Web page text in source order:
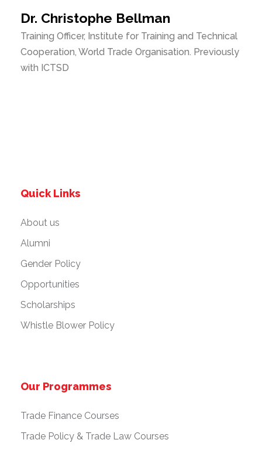
Dr. Christophe Bellman
Training Officer, Institute for Training and Technical
Cooperation, World Trade Organisation. Previously
with ICTSD
Quick Links
About us
Alumni
Gender Policy
Opportunities
Scholarships
Whistle Blower Policy
Our Programmes
Trade Finance Courses
Trade Policy & Trade Law Courses